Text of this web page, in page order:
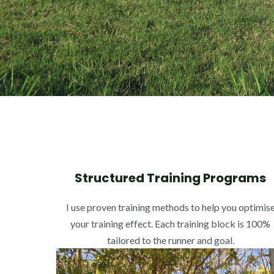
Structured Training Programs
I use proven training methods to help you
your training effect. Each training block is 100%
tailored to the runner and goal.